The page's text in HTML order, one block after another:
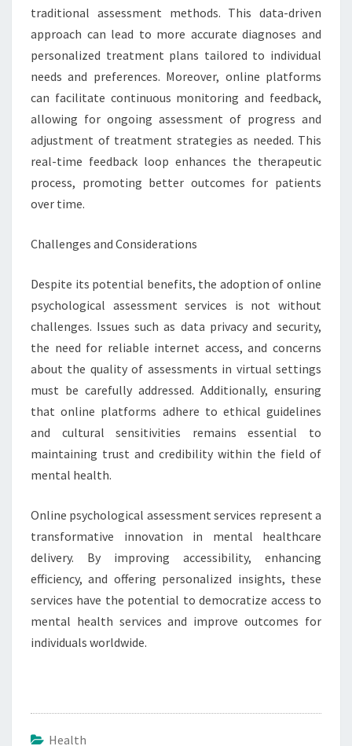
traditional assessment methods. This data-driven
approach can lead to more accurate diagnoses and
personalized treatment plans tailored to individual
needs and preferences. Moreover, online platforms
can facilitate continuous monitoring and feedback,
allowing for ongoing assessment of progress and
adjustment of treatment strategies as needed. This
real-time feedback loop enhances the therapeutic
process, promoting better outcomes for patients
over time.
Challenges and Considerations
Despite its potential benefits, the adoption of online
psychological assessment services is not without
challenges. Issues such as data privacy and security,
the need for reliable internet access, and concerns
about the quality of assessments in virtual settings
must be carefully addressed. Additionally, ensuring
that online platforms adhere to ethical guidelines
and cultural sensitivities remains essential to
maintaining trust and credibility within the field of
mental health.
Online psychological assessment services represent a
transformative innovation in mental healthcare
delivery. By improving accessibility, enhancing
efficiency, and offering personalized insights, these
services have the potential to democratize access to
mental health services and improve outcomes for
individuals worldwide.
Health